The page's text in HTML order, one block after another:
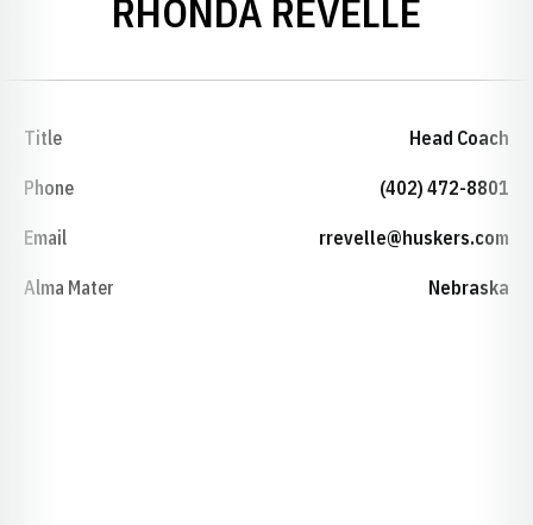
RHONDA REVELLE
Title Head Coach
Phone (402) 472-8801
Email rrevelle@huskers.com
Alma Mater Nebraska